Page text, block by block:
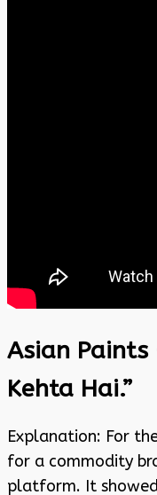
Asian Paints
Kehta Hai.”
Explanation: For
for a commodity
platform. It